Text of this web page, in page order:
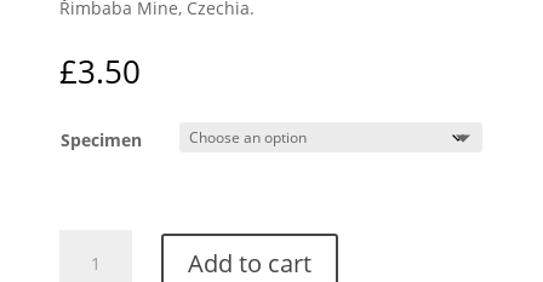
Řimbaba Mine, Czechia.
£3.50
Specimen
Add to cart